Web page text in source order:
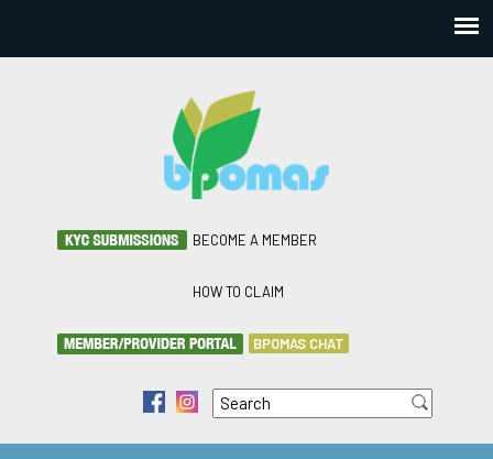
BECOME A MEMBER
HOW TO CLAIM
BPOMAS CHAT
Search form
Search